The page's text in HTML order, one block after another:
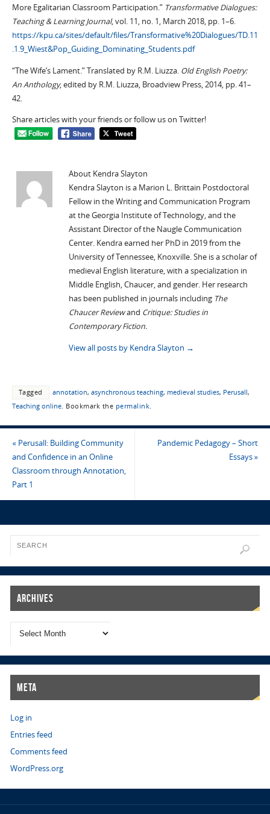
More Egalitarian Classroom Participation.” Transformative Dialogues:
Teaching & Learning Journal, vol. 11, no. 1, March 2018, pp. 1–6.
https://kpu.ca/sites/default/files/Transformative%20Dialogues/TD.11
.1.9_Wiest&Pop_Guiding_Dominating_Students.pdf
“The Wife’s Lament.” Translated by R.M. Liuzza. Old English Poetry:
An Anthology, edited by R.M. Liuzza, Broadview Press, 2014, pp. 41–
42.
Share articles with your friends or follow us on Twitter!
About Kendra Slayton
Kendra Slayton is a Marion L. Brittain Postdoctoral
Fellow in the Writing and Communication Program
at the Georgia Institute of Technology, and the
Assistant Director of the Naugle Communication
Center. Kendra earned her PhD in 2019 from the
University of Tennessee, Knoxville. She is a scholar of
medieval English literature, with a specialization in
Middle English, Chaucer, and gender. Her research
has been published in journals including The
Chaucer Reviewand Critique: Studies in
Contemporary Fiction.
View all posts by Kendra Slayton →
Tagged annotation, asynchronous teaching, medieval studies, Perusall,
Teaching online. Bookmark the permalink
«Perusall: Building Community
and Confidence in an Online
Classroom through Annotation,
Part 1
Pandemic Pedagogy – Short
Essays»
Archives
Meta
Log in
Entries feed
Comments feed
WordPress.org